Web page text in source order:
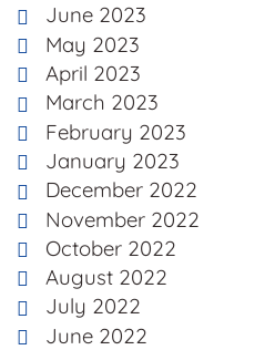
June 2023
May 2023
April 2023
March 2023
February 2023
January 2023
December 2022
November 2022
October 2022
August 2022
July 2022
June 2022